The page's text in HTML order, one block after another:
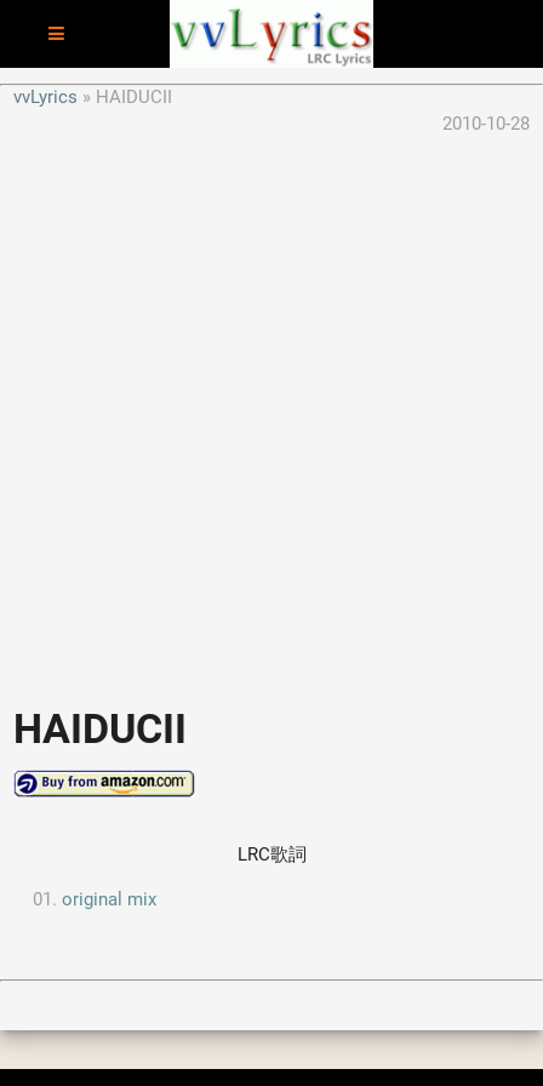
vvLyrics
HAIDUCII
2010-10-28
HAIDUCII
LRC歌詞
original mix